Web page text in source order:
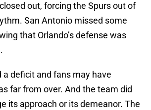
out, forcing the Spurs out of
San Antonio missed some
that Orlando’s defense was
deficit and fans may have
far from over. And the team did
its approach or its demeanor. The